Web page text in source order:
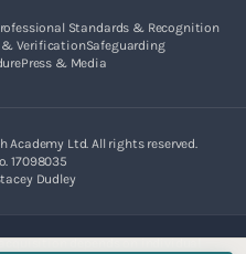
Standards & Recognition
VerificationSafeguarding
Press & Media
Academy Ltd. All rights reserved.
17098035
Dudley
depends on individual